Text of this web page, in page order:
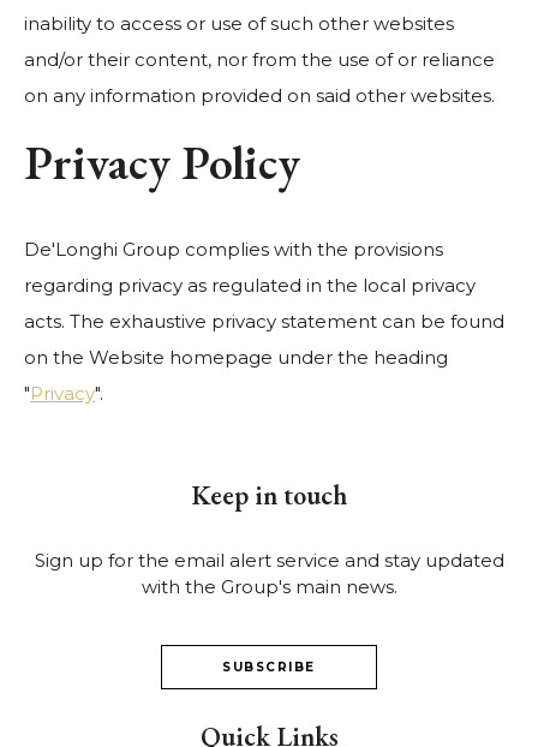
inability to access or use of such other websites
and/or their content, nor from the use of or reliance
on any information provided on said other websites.
Privacy Policy
De'Longhi Group complies with the provisions
regarding privacy as regulated in the local privacy
acts. The exhaustive privacy statement can be found
on the Website homepage under the heading
"Privacy".
Keep in touch
Sign up for the email alert service and stay updated
with the Group's main news.
SUBSCRIBE
Quick Links